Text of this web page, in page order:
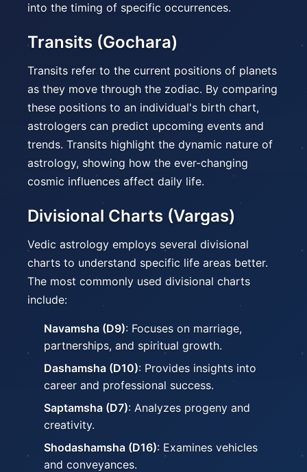
into the timing of specific occurrences.
Transits (Gochara)
Transits refer to the current positions of planets
as they move through the zodiac. By comparing
these positions to an individual's birth chart,
astrologers can predict upcoming events and
trends. Transits highlight the dynamic nature of
astrology, showing how the ever-changing
cosmic influences affect daily life.
Divisional Charts (Vargas)
Vedic astrology employs several divisional
charts to understand specific life areas better.
The most commonly used divisional charts
include:
Navamsha (D9): Focuses on marriage,
partnerships, and spiritual growth.
Dashamsha (D10): Provides insights into
career and professional success.
Saptamsha (D7): Analyzes progeny and
creativity.
Shodashamsha (D16): Examines vehicles
and conveyances.